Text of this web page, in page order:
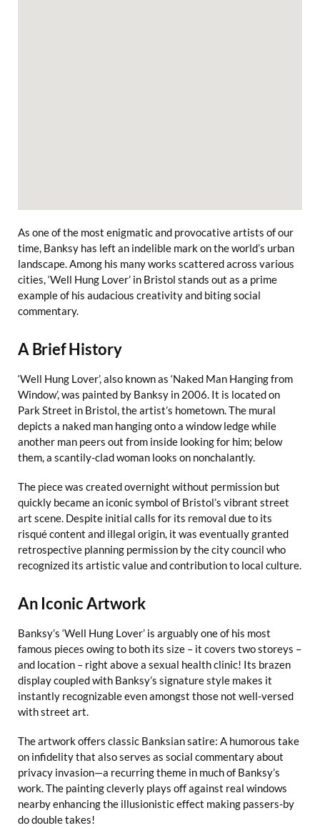
As one of the most enigmatic and provocative artists of our
time, Banksy has left an indelible mark on the world’s urban
landscape. Among his many works scattered across various
cities, ‘Well Hung Lover’ in Bristol stands out as a prime
example of his audacious creativity and biting social
commentary.
A Brief History
‘Well Hung Lover’, also known as ‘Naked Man Hanging from
Window’, was painted by Banksy in 2006. It is located on
Park Street in Bristol, the artist’s hometown. The mural
depicts a naked man hanging onto a window ledge while
another man peers out from inside looking for him; below
them, a scantily-clad woman looks on nonchalantly.
The piece was created overnight without permission but
quickly became an iconic symbol of Bristol’s vibrant street
art scene. Despite initial calls for its removal due to its
risqué content and illegal origin, it was eventually granted
retrospective planning permission by the city council who
recognized its artistic value and contribution to local culture.
An Iconic Artwork
Banksy’s ‘Well Hung Lover’ is arguably one of his most
famous pieces owing to both its size – it covers two storeys –
and location – right above a sexual health clinic! Its brazen
display coupled with Banksy’s signature style makes it
instantly recognizable even amongst those not well-versed
with street art.
The artwork offers classic Banksian satire: A humorous take
on infidelity that also serves as social commentary about
privacy invasion—a recurring theme in much of Banksy’s
work. The painting cleverly plays off against real windows
nearby enhancing the illusionistic effect making passers-by
do double takes!